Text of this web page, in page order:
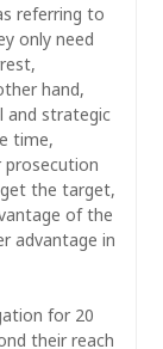
referring to
only need
hand,
and strategic
time,
the target,
of the
advantage in
for 20
their reach